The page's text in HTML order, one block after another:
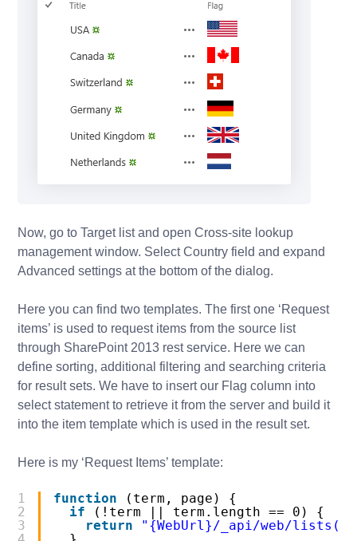
Now, go to Target list and open Cross-site lookup
management window. Select Country field and expand
Advanced settings at the bottom of the dialog.
Here you can find two templates. The first one ‘Request
items’ is used to request items from the source list
through SharePoint 2013 rest service. Here we can
define sorting, additional filtering and searching criteria
for result sets. We have to insert our Flag column into
select statement to retrieve it from the server and build it
into the item template which is used in the result set.
Here is my ‘Request Items’ template:
1
2
3
function
(term, page) {
if
(!term || term.length == 0) {
return
"{WebUrl}/_api/web/